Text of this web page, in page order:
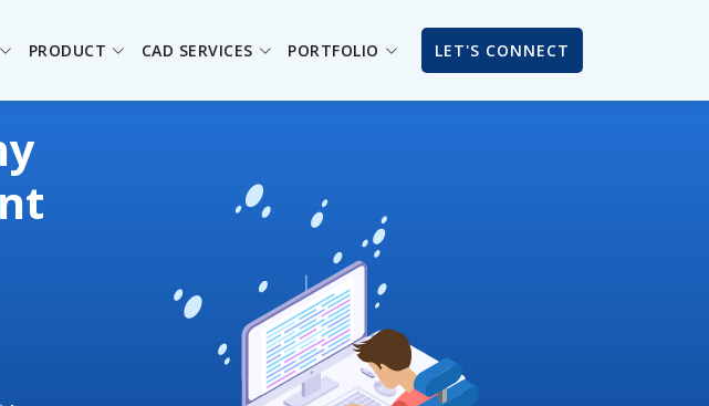
PRODUCT CAD SERVICES PORTFOLIO LET'S CONNECT